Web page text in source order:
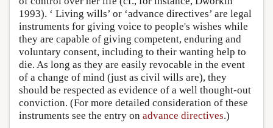
1993). ‘ Living wills’ or ‘advance directives’ are legal
instruments for giving voice to people's wishes while
they are capable of giving competent, enduring and
voluntary consent, including to their wanting help to
die. As long as they are easily revocable in the event
of a change of mind (just as civil wills are), they
should be respected as evidence of a well thought-out
conviction. (For more detailed consideration of these
instruments see the entry on advance directives.)